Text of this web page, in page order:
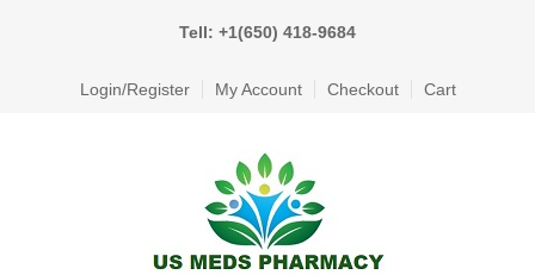
Tell: +1(650) 418-9684
Login/Register My Account Checkout Cart